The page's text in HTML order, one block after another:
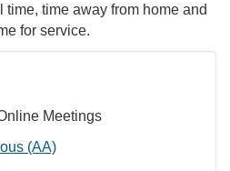
time away from home and
for service.
Meetings
(AA)